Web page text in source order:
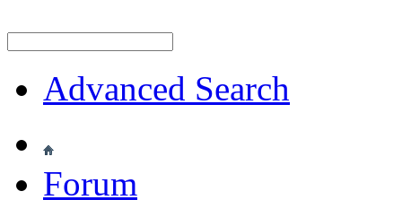
Advanced Search
Forum